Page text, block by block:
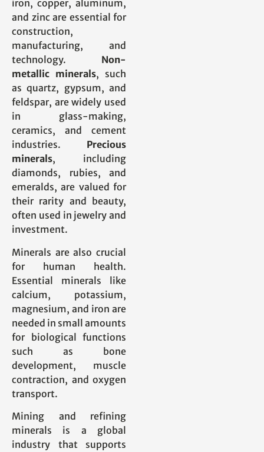
iron, copper, aluminum,
and zinc are essential for
construction,
manufacturing, and
technology. Non-
metallic minerals, such
as quartz, gypsum, and
feldspar, are widely used
in glass-making,
ceramics, and cement
industries. Precious
minerals, including
diamonds, rubies, and
emeralds, are valued for
their rarity and beauty,
often used in jewelry and
investment.
Minerals are also crucial
for human health.
Essential minerals like
calcium, potassium,
magnesium, and iron are
needed in small amounts
for biological functions
such as bone
development, muscle
contraction, and oxygen
transport.
Mining and refining
minerals is a global
industry that supports